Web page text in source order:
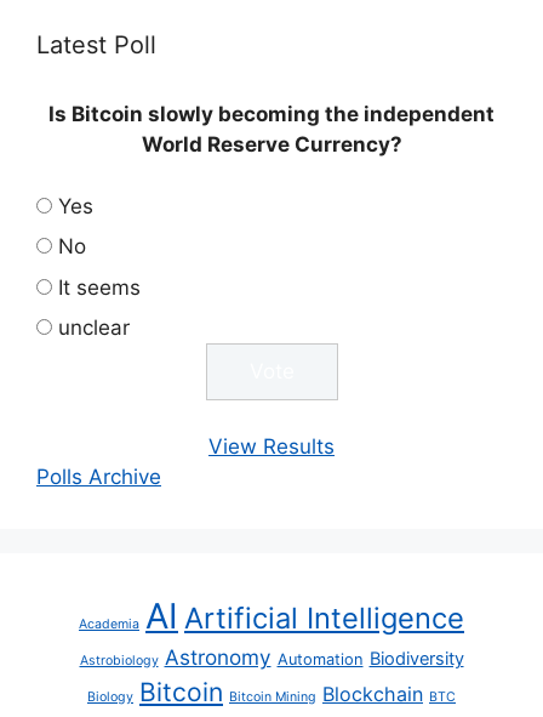
Latest Poll
Is Bitcoin slowly becoming the independent
World Reserve Currency?
Yes
No
It seems
unclear
View Results
Polls Archive
Academia AI Artificial Intelligence
Astrobiology Astronomy Automation Biodiversity
Biology Bitcoin Bitcoin Mining Blockchain BTC